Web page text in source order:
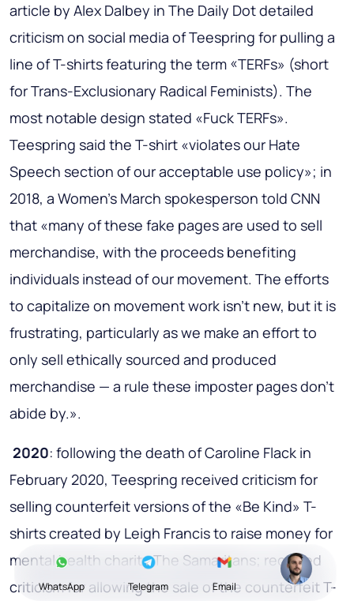
article by Alex Dalbey in The Daily Dot detailed
criticism on social media of Teespring for pulling a
line of T-shirts featuring the term «TERFs» (short
for Trans-Exclusionary Radical Feminists). The
most notable design stated «Fuck TERFs».
Teespring said the T-shirt «violates our Hate
Speech section of our acceptable use policy»; in
2018, a Women's March spokesperson told CNN
that «many of these fake pages are used to sell
merchandise, with the proceeds benefiting
individuals instead of our movement. The efforts
to capitalize on movement work isn't new, but it is
frustrating, particularly as we make an effort to
only sell ethically sourced and produced
merchandise — a rule these imposter pages don't
abide by.».
2020: following the death of Caroline Flack in
February 2020, Teespring received criticism for
selling counterfeit versions of the «Be Kind» T-
shirts created by Leigh Francis to raise money for
mental health charity The Samaritans; received
criticism for allowing the sale of the counterfeit T-
WhatsApp Telegram Email